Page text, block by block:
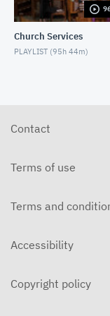
5-31-
5-3-
Church Services
PLAYLIST (95h 44m)
Contact
Terms of use
Terms and
Accessibility
Copyright policy